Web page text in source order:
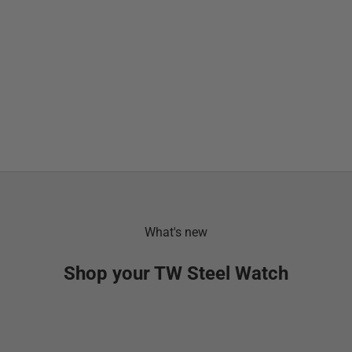
What's new
Shop your TW Steel Watch